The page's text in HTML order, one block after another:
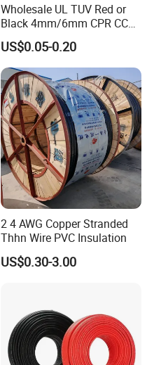
Wholesale UL TUV Red or
Black 4mm/6mm CPR CCA
Solar DC XLPE Power Cable
US$0.05-0.20
2 4 AWG Copper Stranded
Thhn Wire PVC Insulation
US$0.30-3.00